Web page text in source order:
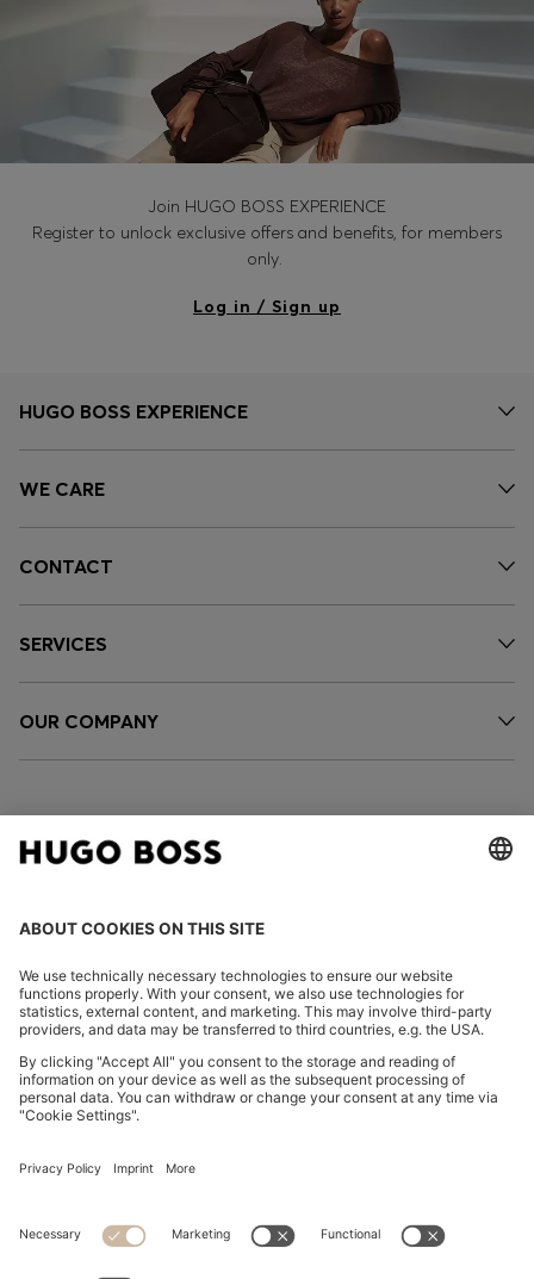
Join HUGO BOSS EXPERIENCE
Register to unlock exclusive offers and benefits, for members
only.
Log in / Sign up
HUGO BOSS EXPERIENCE
WE CARE
CONTACT
SERVICES
OUR COMPANY
FOLLOW US
Declare Withdrawal
Privacy Statement HUGO BOSS EXPERIENCE